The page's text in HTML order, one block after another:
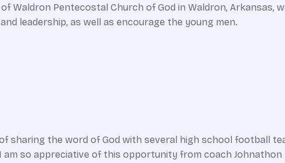
Waldron Pentecostal Church of God in Waldron,
leadership, as well as encourage the young men.
sharing the word of God with several high school football
am so appreciative of this opportunity from coach